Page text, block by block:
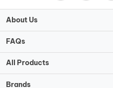
About Us
FAQs
All Products
Brands